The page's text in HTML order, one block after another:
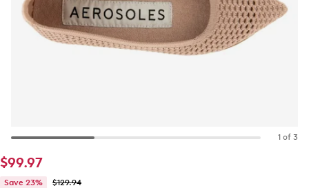
1 of 3
$99.97
Save 23% $129.94